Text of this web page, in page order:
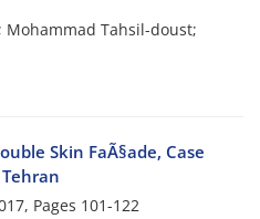
Tahsil-doust;
Skin FaÃ§ade, Case
Pages 101-122